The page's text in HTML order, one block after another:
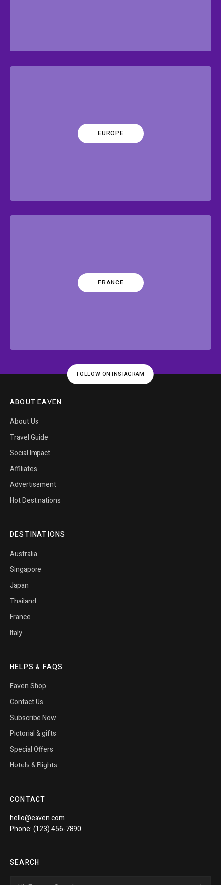
EUROPE
FRANCE
FOLLOW ON INSTAGRAM
ABOUT EAVEN
About Us
Travel Guide
Social Impact
Affiliates
Advertisement
Hot Destinations
DESTINATIONS
Australia
Singapore
Japan
Thailand
France
Italy
HELPS & FAQS
Eaven Shop
Contact Us
Subscribe Now
Pictorial & gifts
Special Offers
Hotels & Flights
CONTACT
hello@eaven.com
Phone: (123) 456-7890
SEARCH